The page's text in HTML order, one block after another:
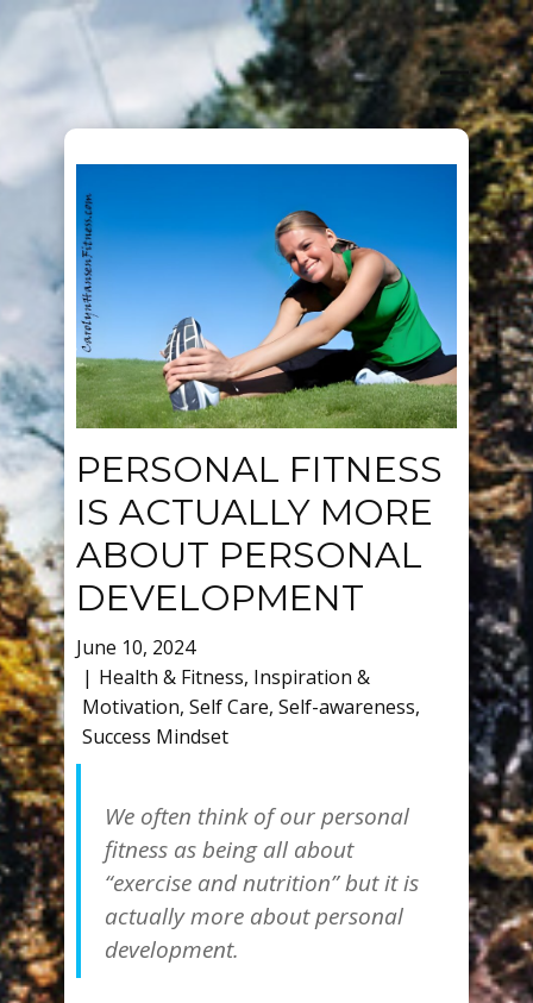
PERSONAL FITNESS
IS ACTUALLY MORE
ABOUT PERSONAL
DEVELOPMENT
June 10, 2024
Health & Fitness, Inspiration &
Motivation, Self Care, Self-awareness,
Success Mindset
We often think of our personal
fitness as being all about
“exercise and nutrition” but it is
actually more about personal
development.